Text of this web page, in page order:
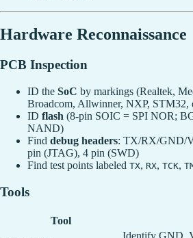
Hardware Reconnaissance
PCB Inspection
ID the SoC by markings (Realtek,
Broadcom, Allwinner, NXP, STM32,
ID flash (8-pin SOIC = SPI NOR;
NAND)
Find debug headers: TX/RX/GND/
pin (JTAG), 4 pin (SWD)
Find test points labeled TX, RX, TCK,
Tools
Tool
Identify GND,